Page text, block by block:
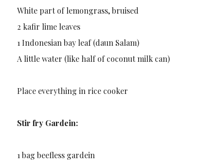
White part of lemongrass, bruised
2 kafir lime leaves
1 Indonesian bay leaf (daun Salam)
A little water (like half of coconut milk can)
Place everything in rice cooker
Stir fry Gardein:
1 bag beefless gardein